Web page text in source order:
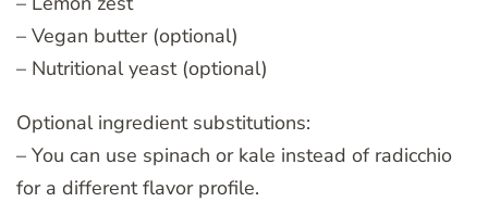
– Vegan butter (optional)
– Nutritional yeast (optional)
Optional ingredient substitutions:
– You can use spinach or kale instead of radicchio
for a different flavor profile.